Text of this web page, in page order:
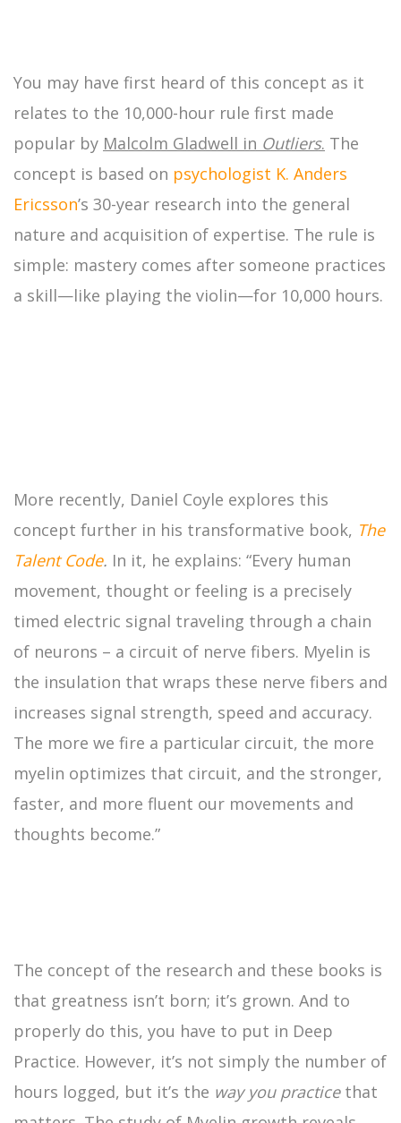
You may have first heard of this concept as it
relates to the 10,000-hour rule first made
popular by Malcolm Gladwell in Outliers. The
concept is based on psychologist K. Anders
Ericsson’s 30-year research into the general
nature and acquisition of expertise. The rule is
simple: mastery comes after someone practices
a skill—like playing the violin—for 10,000 hours.
More recently, Daniel Coyle explores this
concept further in his transformative book, The
Talent Code. In it, he explains: “Every human
movement, thought or feeling is a precisely
timed electric signal traveling through a chain
of neurons – a circuit of nerve fibers. Myelin is
the insulation that wraps these nerve fibers and
increases signal strength, speed and accuracy.
The more we fire a particular circuit, the more
myelin optimizes that circuit, and the stronger,
faster, and more fluent our movements and
thoughts become.”
The concept of the research and these books is
that greatness isn’t born; it’s grown. And to
properly do this, you have to put in Deep
Practice. However, it’s not simply the number of
hours logged, but it’s the way you practicethat